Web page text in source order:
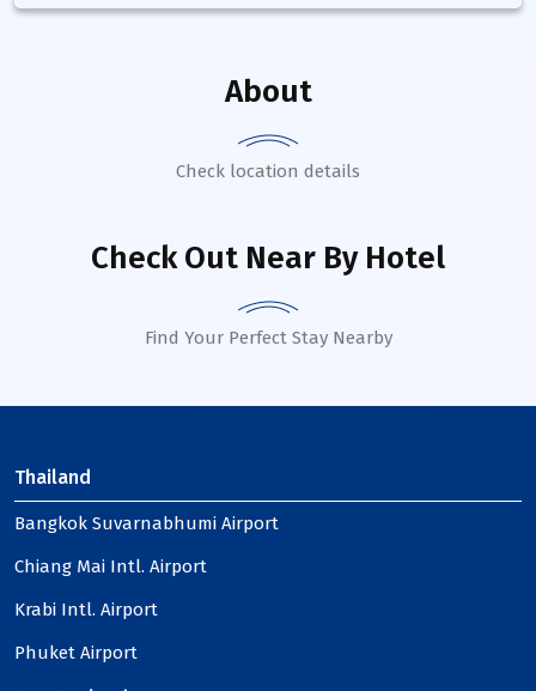
About
Check location details
Check Out Near By Hotel
Find Your Perfect Stay Nearby
Thailand
Bangkok Suvarnabhumi Airport
Chiang Mai Intl. Airport
Krabi Intl. Airport
Phuket Airport